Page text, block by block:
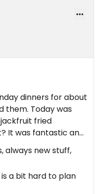
dinners for about
them. Today was
fried
It was fantastic and
our entry into the
Sunday delivery.
always new stuff,
a bit hard to plan